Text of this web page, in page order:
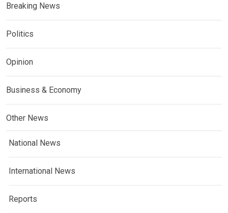
Breaking News
Politics
Opinion
Business & Economy
Other News
National News
International News
Reports